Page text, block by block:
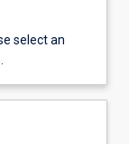
select an